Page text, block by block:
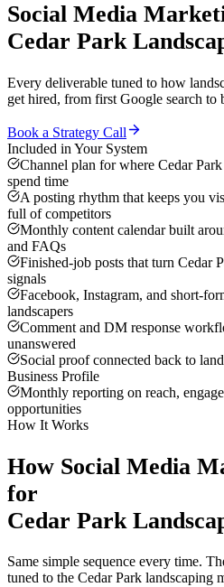
Social Media
Cedar Park
Every deliverable tuned to how
get hired, from first Google search to
Book a Strategy Call
Included in Your System
Channel plan for where Cedar
spend time
A posting rhythm that keeps you
full of competitors
Monthly content calendar built
and FAQs
Finished-job posts that turn Cedar
signals
Facebook, Instagram, and short-
landscapers
Comment and DM response
unanswered
Social proof connected back to
Business Profile
Monthly reporting on reach,
opportunities
How It Works
How Social Media
for
Cedar Park
Same simple sequence every time.
tuned to the Cedar Park landscaping